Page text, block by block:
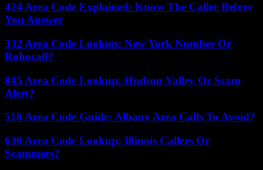
424 Area Code Explained: Know The Caller Before
You Answer
332 Area Code Lookup: New York Number Or
Robocall?
845 Area Code Lookup: Hudson Valley Or Scam
Alert?
518 Area Code Guide: Albany Area Calls To Avoid?
630 Area Code Lookup: Illinois Callers Or
Scammers?